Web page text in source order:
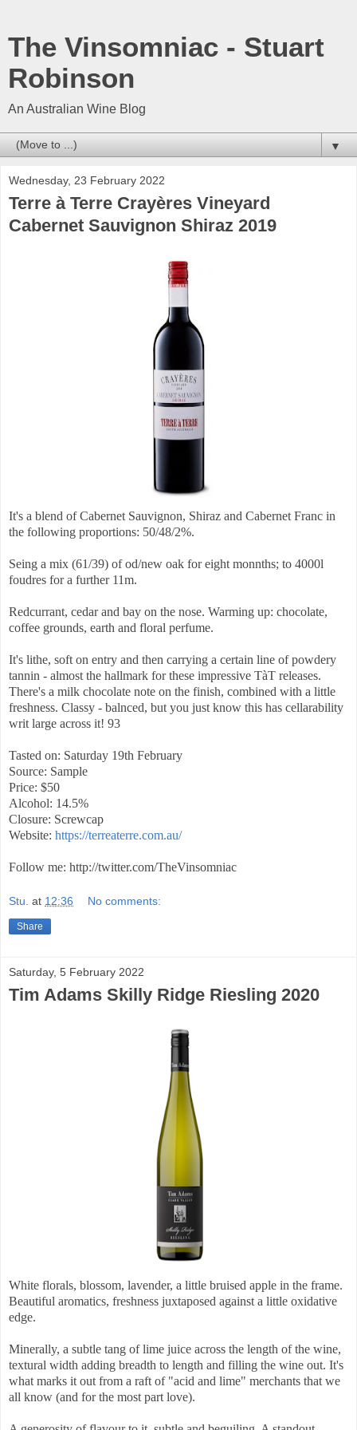
The Vinsomniac - Stuart
Robinson
An Australian Wine Blog
▼
Wednesday, 23 February 2022
Terre à Terre Crayères Vineyard
Cabernet Sauvignon Shiraz 2019
It's a blend of Cabernet Sauvignon, Shiraz and Cabernet Franc in
the following proportions: 50/48/2%.
Seing a mix (61/39) of od/new oak for eight monnths; to 4000l
foudres for a further 11m.
Redcurrant, cedar and bay on the nose. Warming up: chocolate,
coffee grounds, earth and floral perfume.
It's lithe, soft on entry and then carrying a certain line of powdery
tannin - almost the hallmark for these impressive TàT releases.
There's a milk chocolate note on the finish, combined with a little
freshness. Classy - balnced, but you just know this has cellarability
writ large across it! 93
Tasted on: Saturday 19th February
Source: Sample
Price: $50
Alcohol: 14.5%
Closure: Screwcap
Website: https://terreaterre.com.au/
Follow me: http://twitter.com/TheVinsomniac
Stu. at 12:36 No comments:
Share
Saturday, 5 February 2022
Tim Adams Skilly Ridge Riesling 2020
White florals, blossom, lavender, a little bruised apple in the frame.
Beautiful aromatics, freshness juxtaposed against a little oxidative
edge.
Minerally, a subtle tang of lime juice across the length of the wine,
textural width adding breadth to length and filling the wine out. It's
what marks it out from a raft of "acid and lime" merchants that we
all know (and for the most part love).